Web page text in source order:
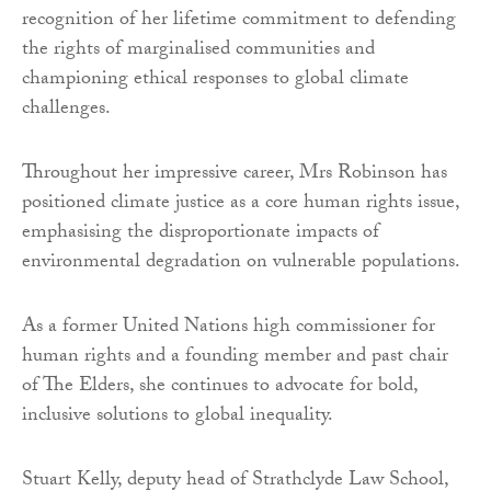
recognition of her lifetime commitment to defending
the rights of marginalised communities and
championing ethical responses to global climate
challenges.
Throughout her impressive career, Mrs Robinson has
positioned climate justice as a core human rights issue,
emphasising the disproportionate impacts of
environmental degradation on vulnerable populations.
As a former United Nations high commissioner for
human rights and a founding member and past chair
of The Elders, she continues to advocate for bold,
inclusive solutions to global inequality.
Stuart Kelly, deputy head of Strathclyde Law School,